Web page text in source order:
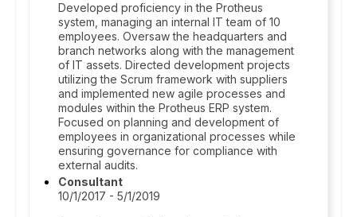
Developed proficiency in the Protheus
system, managing an internal IT team of 10
employees. Oversaw the headquarters and
branch networks along with the management
of IT assets. Directed development projects
utilizing the Scrum framework with suppliers
and implemented new agile processes and
modules within the Protheus ERP system.
Focused on planning and development of
employees in organizational processes while
ensuring governance for compliance with
external audits.
Consultant
10/1/2017 - 5/1/2019